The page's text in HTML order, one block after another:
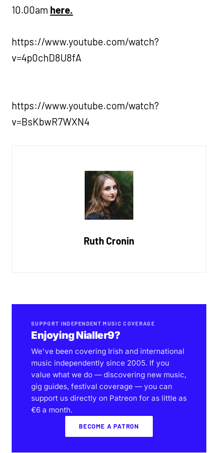
10.00am here.
https://www.youtube.com/watch?
v=4p0chD8U8fA
https://www.youtube.com/watch?
v=BsKbwR7WXN4
Ruth Cronin
SUPPORT INDEPENDENT MUSIC COVERAGE
Enjoying Nialler9?
We've been covering Irish and international
music independently since 2005. If you
value what we do — discovering new music,
gig guides, festival coverage — you can
support us directly on Patreon for as little as
€6 a month.
BECOME A PATRON